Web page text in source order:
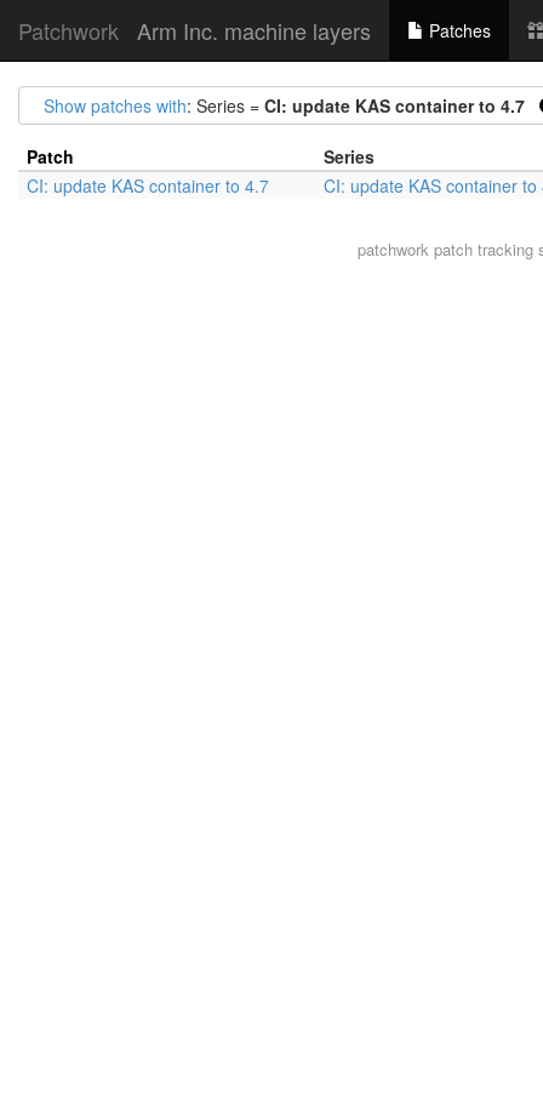
Patchwork Arm Inc. machine layers Patches
Show patches with: Series = CI: update KAS container to 4.7
Patch
Series
CI: update KAS container to 4.7
CI: update KAS container to
patchworkpatch tracking